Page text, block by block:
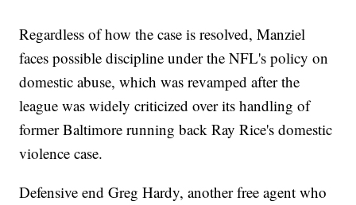
Regardless of how the case is resolved, Manziel
faces possible discipline under the NFL's policy on
domestic abuse, which was revamped after the
league was widely criticized over its handling of
former Baltimore running back Ray Rice's domestic
violence case.
Defensive end Greg Hardy, another free agent who